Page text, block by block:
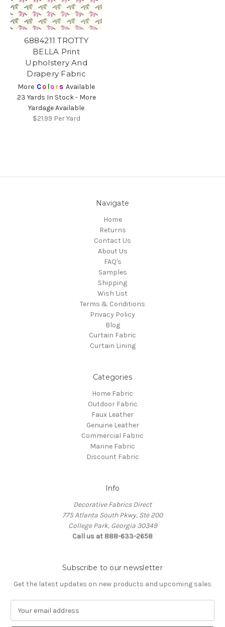
6884211 TROTTY
BELLA Print
Upholstery And
Drapery Fabric
More Co lors Available
23 Yards In Stock - More
Yardage Available
$21.99 Per Yard
Navigate
Home
Returns
Contact Us
About Us
FAQ's
Samples
Shipping
Wish List
Terms & Conditions
Privacy Policy
Blog
Curtain Fabric
Curtain Lining
Categories
Home Fabric
Outdoor Fabric
Faux Leather
Genuine Leather
Commercial Fabric
Marine Fabric
Discount Fabric
Info
Decorative Fabrics Direct
775 Atlanta South Pkwy, Ste 200
College Park, Georgia 30349
Call us at 888-633-2658
Subscribe to our newsletter
Get the latest updates on new products and upcoming sales